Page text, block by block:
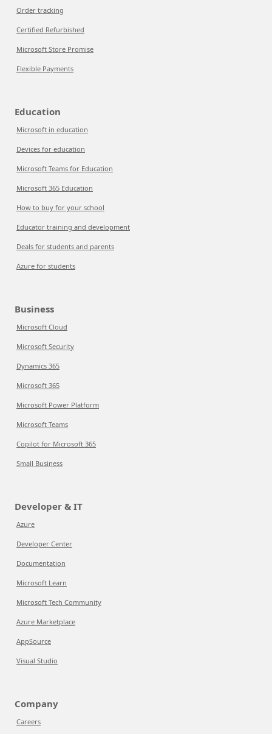
Order tracking
Certified Refurbished
Microsoft Store Promise
Flexible Payments
Education
Microsoft in education
Devices for education
Microsoft Teams for Education
Microsoft 365 Education
How to buy for your school
Educator training and development
Deals for students and parents
Azure for students
Business
Microsoft Cloud
Microsoft Security
Dynamics 365
Microsoft 365
Microsoft Power Platform
Microsoft Teams
Copilot for Microsoft 365
Small Business
Developer & IT
Azure
Developer Center
Documentation
Microsoft Learn
Microsoft Tech Community
Azure Marketplace
AppSource
Visual Studio
Company
Careers